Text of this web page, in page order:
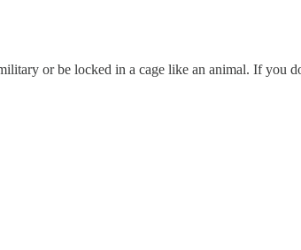
or be locked in a cage like an animal. If you